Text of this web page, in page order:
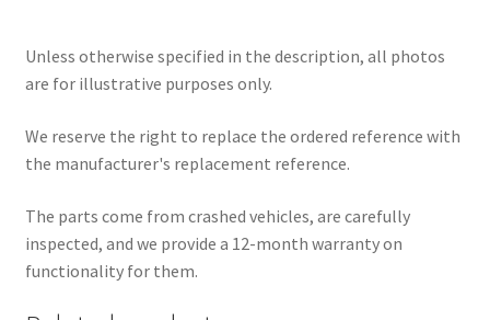
Unless otherwise specified in the description, all photos
are for illustrative purposes only.
We reserve the right to replace the ordered reference with
the manufacturer's replacement reference.
The parts come from crashed vehicles, are carefully
inspected, and we provide a 12-month warranty on
functionality for them.